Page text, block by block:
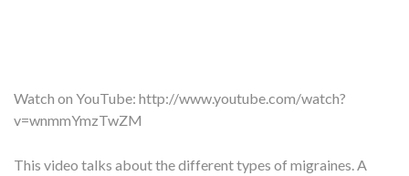
Watch on YouTube: http://www.youtube.com/watch?
v=wnmmYmzTwZM
This video talks about the different types of migraines. A